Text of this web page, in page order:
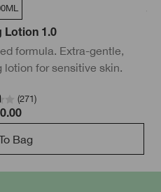
Lotion 1.0
formula. Extra-gentle,
for sensitive skin.
(271)
Bag
200ml